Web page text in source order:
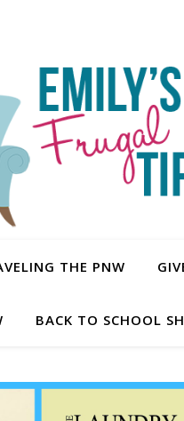
THE PNW
BACK TO SCHOOL